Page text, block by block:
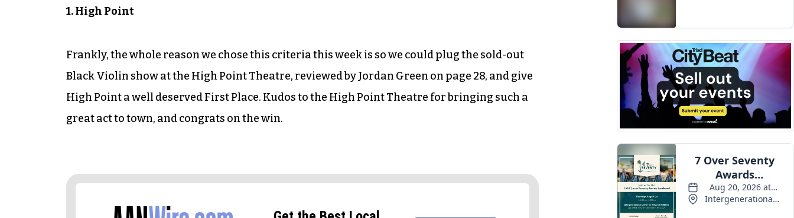
1. High Point
Frankly, the whole reason we chose this criteria this week is so we could plug the sold-out
Black Violin show at the High Point Theatre, reviewed by Jordan Green on page 28, and give
High Point a well deserved First Place. Kudos to the High Point Theatre for bringing such a
great act to town, and congrats on the win.